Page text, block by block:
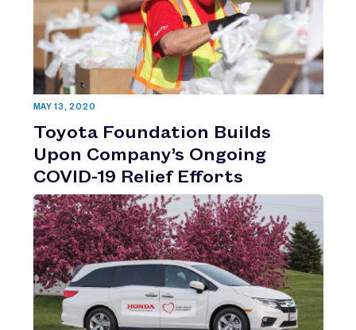
MAY 13, 2020
Toyota Foundation Builds
Upon Company’s Ongoing
COVID-19 Relief Efforts